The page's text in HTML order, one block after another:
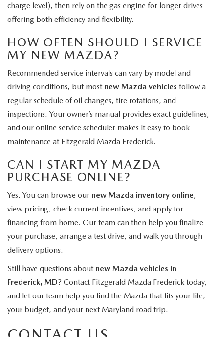
charge level), then rely on the gas engine for longer drives—
offering both efficiency and flexibility.
HOW OFTEN SHOULD I SERVICE
MY NEW MAZDA?
Recommended service intervals can vary by model and
driving conditions, but most new Mazda vehicles follow a
regular schedule of oil changes, tire rotations, and
inspections. Your owner’s manual provides exact guidelines,
and our online service scheduler makes it easy to book
maintenance at Fitzgerald Mazda Frederick.
CAN I START MY MAZDA
PURCHASE ONLINE?
Yes. You can browse our new Mazda inventory online,
view pricing, check current incentives, and apply for
financing from home. Our team can then help you finalize
your purchase, arrange a test drive, and walk you through
delivery options.
Still have questions about new Mazda vehicles in
Frederick, MD? Contact Fitzgerald Mazda Frederick today,
and let our team help you find the Mazda that fits your life,
your budget, and your next Maryland road trip.